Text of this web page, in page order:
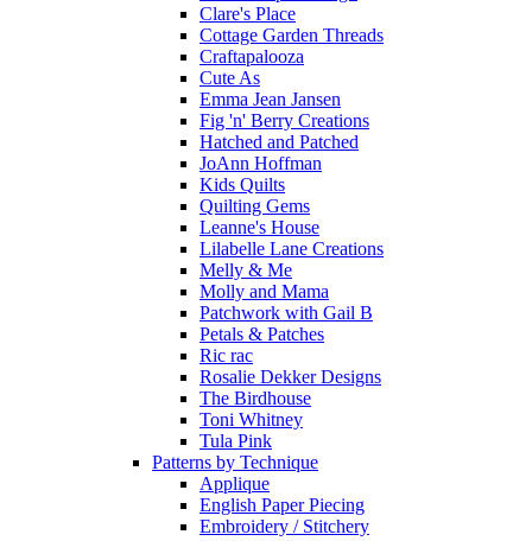
Clare's Place
Cottage Garden Threads
Craftapalooza
Cute As
Emma Jean Jansen
Fig 'n' Berry Creations
Hatched and Patched
JoAnn Hoffman
Kids Quilts
Quilting Gems
Leanne's House
Lilabelle Lane Creations
Melly & Me
Molly and Mama
Patchwork with Gail B
Petals & Patches
Ric rac
Rosalie Dekker Designs
The Birdhouse
Toni Whitney
Tula Pink
Patterns by Technique
Applique
English Paper Piecing
Embroidery / Stitchery